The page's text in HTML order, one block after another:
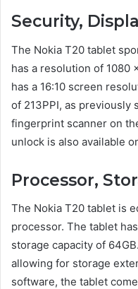
Security,
The Nokia T20 tablet
has a resolution of 1080
has a 16:10 screen
of 213PPI, as previously
fingerprint scanner on
unlock is also available
Processor,
The Nokia T20 tablet is
processor. The tablet
storage capacity of
allowing for storage
software, the tablet